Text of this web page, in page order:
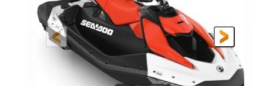
HORSEPOWER
90HP
ENGINE HOURS
FUEL TYPE
Gas
LENGTH
120"
BEAM
46"
HEIGHT
42"
DRY WEIGHT
448lbs